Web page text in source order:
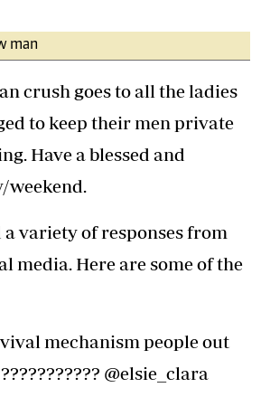
man
crush goes to all the ladies
to keep their men private
Have a blessed and
weekend.
variety of responses from
media. Here are some of the
mechanism people out
@elsie_clara